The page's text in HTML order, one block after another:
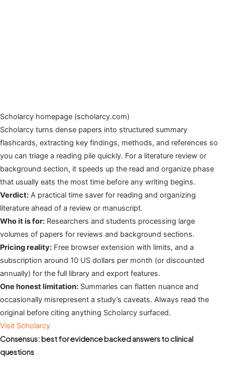
Scholarcy homepage (scholarcy.com)
Scholarcy turns dense papers into structured summary
flashcards, extracting key findings, methods, and references so
you can triage a reading pile quickly. For a literature review or
background section, it speeds up the read and organize phase
that usually eats the most time before any writing begins.
Verdict: A practical time saver for reading and organizing
literature ahead of a review or manuscript.
Who it is for: Researchers and students processing large
volumes of papers for reviews and background sections.
Pricing reality: Free browser extension with limits, and a
subscription around 10 US dollars per month (or discounted
annually) for the full library and export features.
One honest limitation: Summaries can flatten nuance and
occasionally misrepresent a study’s caveats. Always read the
original before citing anything Scholarcy surfaced.
Visit Scholarcy
Consensus: best for evidence backed answers to clinical
questions